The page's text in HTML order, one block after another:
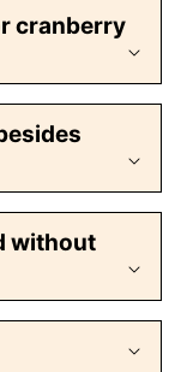
cranberry
without